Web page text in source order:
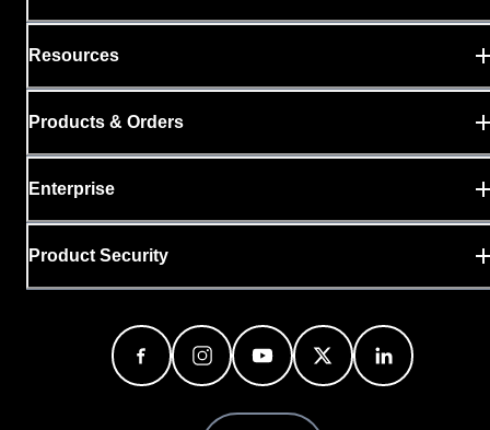
Resources
Products & Orders
Enterprise
Product Security